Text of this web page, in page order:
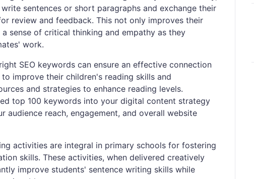
sentences or short paragraphs and exchange their
review and feedback. This not only improves their
sense of critical thinking and empathy as they
work.
SEO keywords can ensure an effective connection
improve their children's reading skills and
and strategies to enhance reading levels.
top 100 keywords into your digital content strategy
audience reach, engagement, and overall website
activities are integral in primary schools for fostering
skills. These activities, when delivered creatively
improve students' sentence writing skills while